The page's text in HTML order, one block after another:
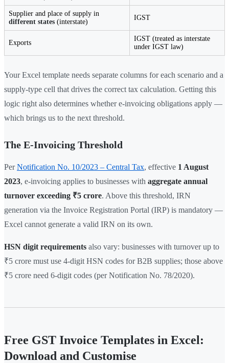
Supplier and place of supply in
different states (interstate)
IGST
Exports
IGST (treated as interstate
under IGST law)
Your Excel template needs separate columns for each scenario and a
supply-type cell that drives the correct tax calculation. Getting this
logic right also determines whether e-invoicing obligations apply —
which brings us to the next threshold.
The E-Invoicing Threshold
PerNotification No. 10/2023 – Central Tax, effective 1 August
2023, e-invoicing applies to businesses with aggregate annual
turnover exceeding ₹5 crore. Above this threshold, IRN
generation via the Invoice Registration Portal (IRP) is mandatory —
Excel cannot generate a valid IRN on its own.
HSN digit requirements also vary: businesses with turnover up to
₹5 crore must use 4-digit HSN codes for B2B supplies; those above
₹5 crore need 6-digit codes (per Notification No. 78/2020).
Free GST Invoice Templates in Excel:
Download and Customise